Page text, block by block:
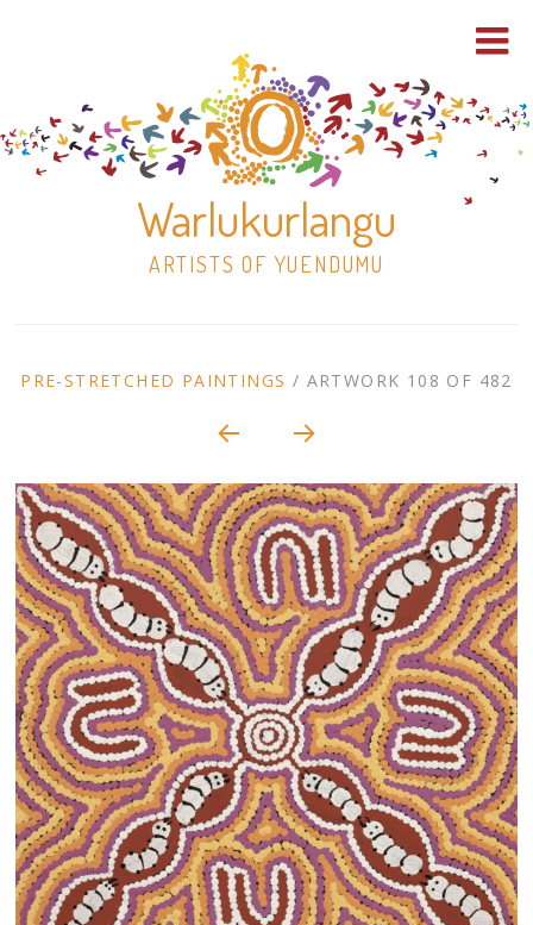
Warlukurlangu
ARTISTS OF YUENDUMU
to
30×30 Stretched
13×13 Stretched
Dogs
Dogs – small
Prints
Gift Vouchers
Craft
Artists
ARTWORK
PRE-STRETCHED PAINTINGS / ARTWORK 108 OF 482